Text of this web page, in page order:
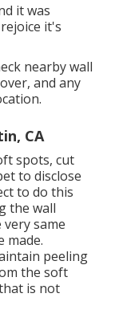
it was
it's
nearby wall
and any
CA
spots, cut
to disclose
to do this
the wall
same
made.
peeling
the soft
is not